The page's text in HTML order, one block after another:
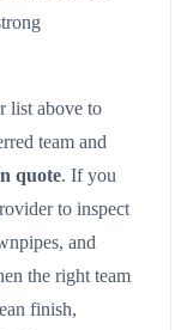
list above to
team and
quote. If you
to inspect
and
the right team
finish,